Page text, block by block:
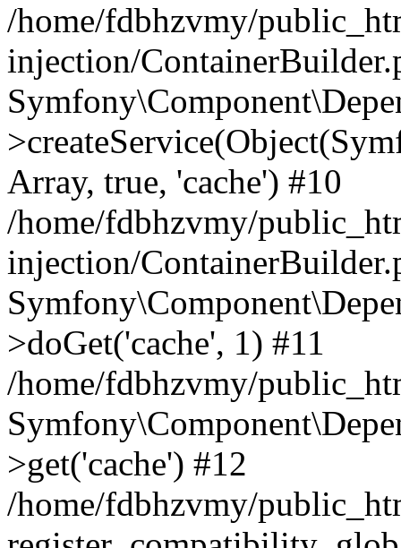
/home/fdbhzvmy/
injection/
Array, true, 'cache') #10
/home/fdbhzvmy/
injection/
>doGet('cache', 1) #11
/home/fdbhzvmy/
>get('cache') #12
/home/fdbhzvmy/